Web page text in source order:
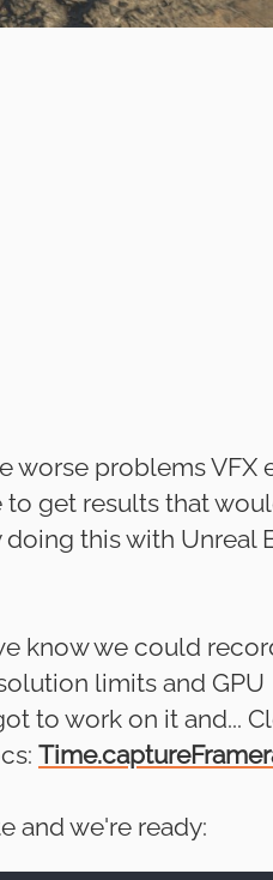
worse problems VFX
to get results that
this with Unreal
know we could
limits and GPU
to work on it and...
and we're ready: